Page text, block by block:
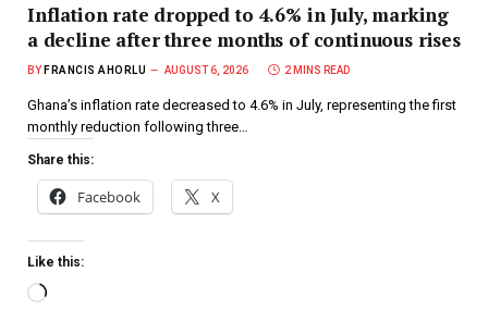
Inflation rate dropped to 4.6% in July, marking
a decline after three months of continuous rises
BY FRANCIS AHORLU AUGUST 6, 2026 2 MINS READ
Ghana’s inflation rate decreased to 4.6% in July, representing the first
monthly reduction following three…
Share this:
Facebook X
Like this: